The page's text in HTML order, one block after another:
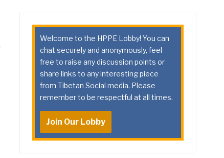
Welcome to the HPPE Lobby! You can
chat securely and anonymously, feel
free to raise any discussion points or
share links to any interesting piece
from Tibetan Social media. Please
remember to be respectful at all times.
Join Our Lobby